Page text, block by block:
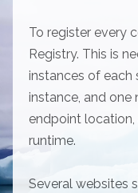
To register every
Registry. This is
instances of each
instance, and one
endpoint
runtime.
Several websites